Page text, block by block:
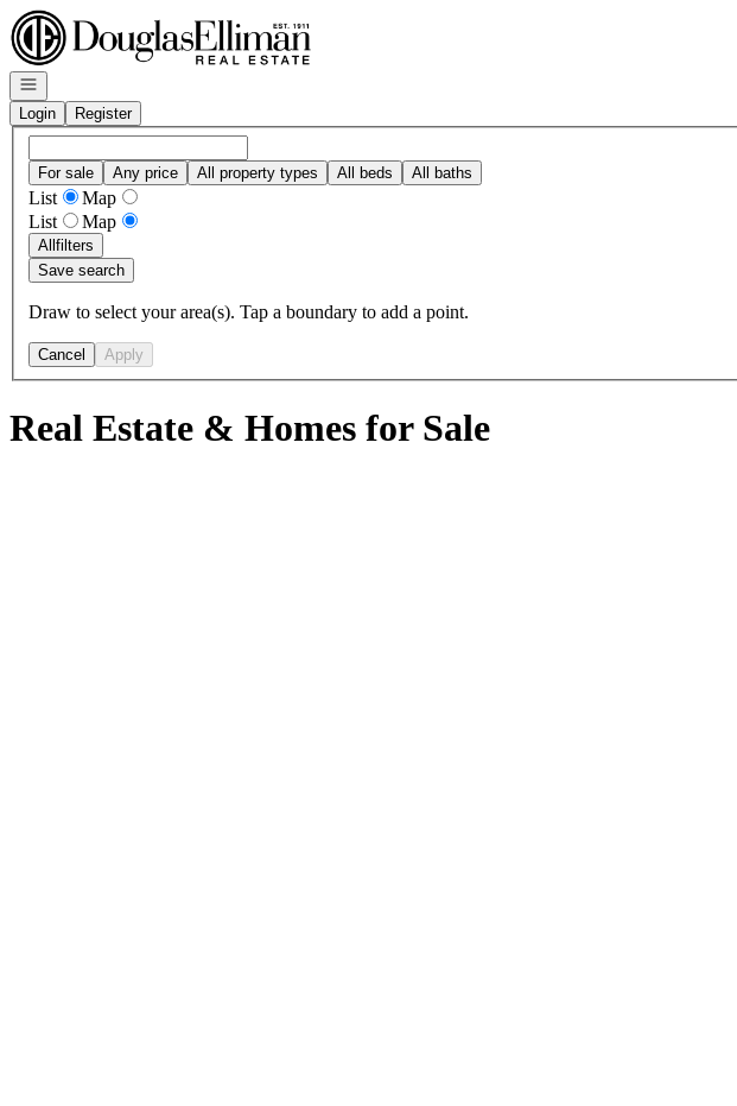
Go to: Homepage
Open navigation
Login
Register
For sale Any price All property types All beds All baths
List
Map
List
Map
Allfilters
Save search
Draw to select your area(s). Tap a boundary to add a point.
Cancel Apply
Real Estate & Homes for Sale